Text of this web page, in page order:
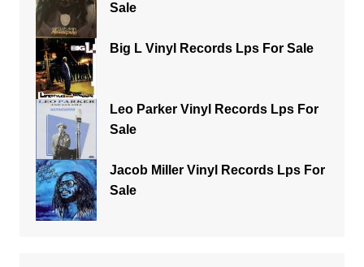
Sale
Big L Vinyl Records Lps For Sale
Leo Parker Vinyl Records Lps For
Sale
Jacob Miller Vinyl Records Lps For
Sale